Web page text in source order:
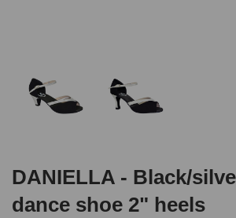
DANIELLA - Black/
dance shoe 2" heels